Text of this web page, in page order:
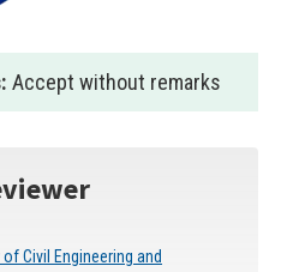
Accept without remarks
Civil Engineering and